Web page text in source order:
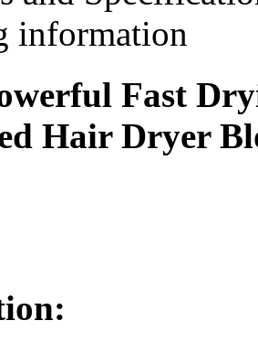
information
Fast
Hair Dryer
: